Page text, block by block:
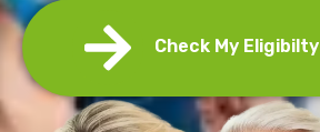
Check My Eligibilty